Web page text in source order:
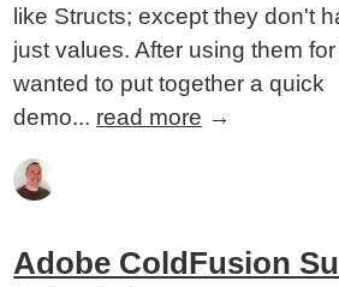
like Structs; except they don't
just values. After using them
wanted to put together a quick
demo... read more →
Adobe ColdFusion